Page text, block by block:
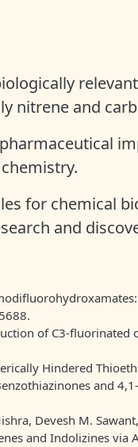
nitrene and
for chemical
and
of C3-fluorinated
Hindered
and
Devesh M.
and Indolizines via